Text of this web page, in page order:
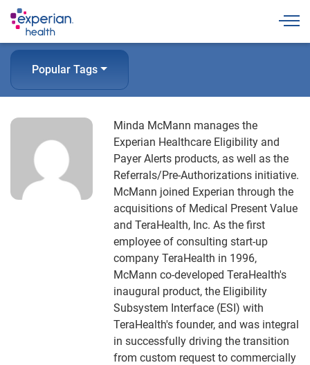
Popular Tags
Minda McMann manages the
Experian Healthcare Eligibility and
Payer Alerts products, as well as the
Referrals/Pre-Authorizations initiative.
McMann joined Experian through the
acquisitions of Medical Present Value
and TeraHealth, Inc. As the first
employee of consulting start-up
company TeraHealth in 1996,
McMann co-developed TeraHealth's
inaugural product, the Eligibility
Subsystem Interface (ESI) with
TeraHealth's founder, and was integral
in successfully driving the transition
from custom request to commercially